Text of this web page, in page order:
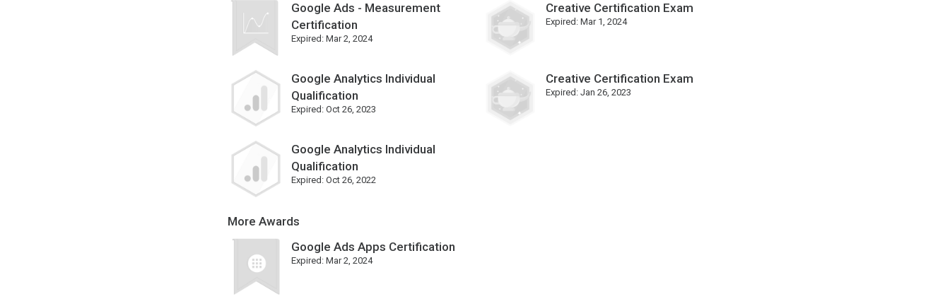
Google Ads - Measurement
Certification
Expired: Mar 2, 2024
Creative Certification Exam
Expired: Mar 1, 2024
Google Analytics Individual
Qualification
Expired: Oct 26, 2023
Creative Certification Exam
Expired: Jan 26, 2023
Google Analytics Individual
Qualification
Expired: Oct 26, 2022
More Awards
Google Ads Apps Certification
Expired: Mar 2, 2024